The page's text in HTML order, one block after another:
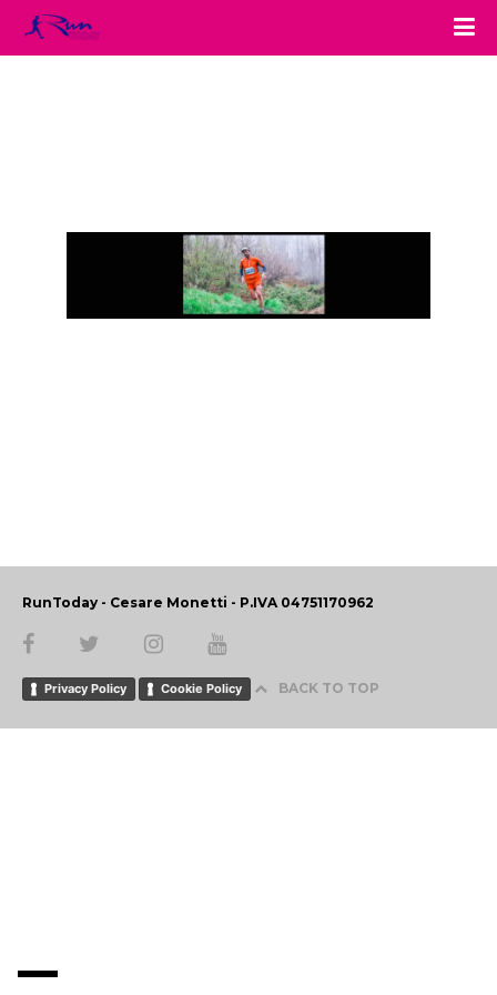
RunToday - Cesare Monetti - P.IVA 04751170962
Privacy Policy Cookie Policy BACK TO TOP